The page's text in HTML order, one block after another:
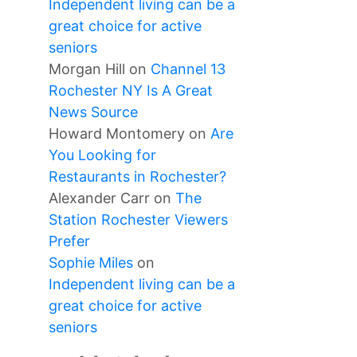
Independent living can be a
great choice for active
seniors
Morgan Hill on Channel 13
Rochester NY Is A Great
News Source
Howard Montomery on Are
You Looking for
Restaurants in Rochester?
Alexander Carr on The
Station Rochester Viewers
Prefer
Sophie Miles on
Independent living can be a
great choice for active
seniors